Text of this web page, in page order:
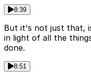
8:39
But it's not just that,
in light of all the
done.
8:51